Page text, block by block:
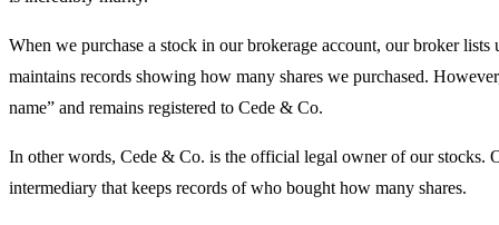
When we purchase a stock in our brokerage account, our broker lists
maintains records showing how many shares we purchased.
name” and remains registered to Cede & Co.
In other words, Cede & Co. is the official legal owner of our stocks.
intermediary that keeps records of who bought how many shares.